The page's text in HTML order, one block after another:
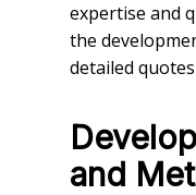
expertise and
the
detailed
and